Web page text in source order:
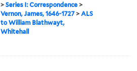
>Series I: Correspondence >
Vernon, James, 1646-1727>ALS
to William Blathwayt,
Whitehall